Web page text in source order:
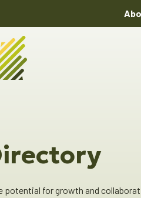
potential for growth and